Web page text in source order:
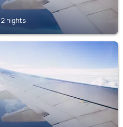
nights